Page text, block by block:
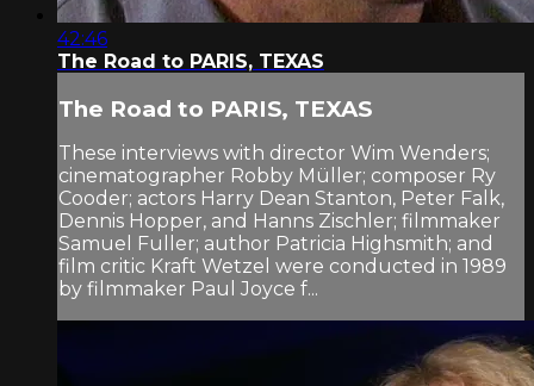
42:46
The Road to PARIS, TEXAS
The Road to PARIS, TEXAS
These interviews with director Wim Wenders;
cinematographer Robby Müller; composer Ry
Cooder; actors Harry Dean Stanton, Peter Falk,
Dennis Hopper, and Hanns Zischler; filmmaker
Samuel Fuller; author Patricia Highsmith; and
film critic Kraft Wetzel were conducted in 1989
by filmmaker Paul Joyce f...